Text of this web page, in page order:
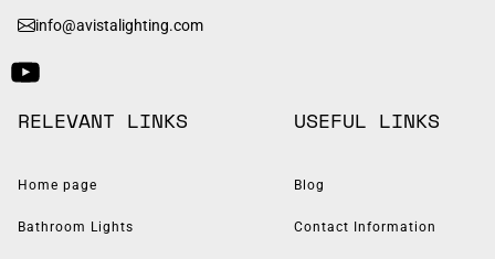
info@avistalighting.com
RELEVANT LINKS
Home page
Bathroom Lights
USEFUL LINKS
Blog
Contact Information